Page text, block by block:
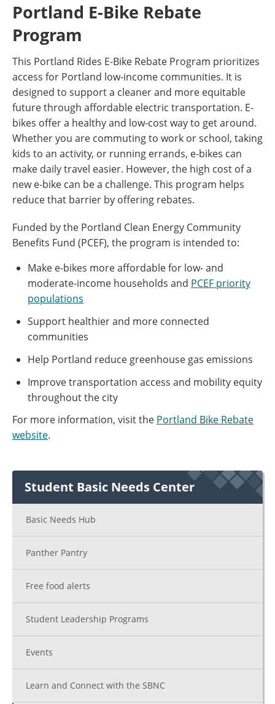
Portland E-Bike Rebate
Program
This Portland Rides E-Bike Rebate Program prioritizes
access for Portland low-income communities. It is
designed to support a cleaner and more equitable
future through affordable electric transportation. E-
bikes offer a healthy and low-cost way to get around.
Whether you are commuting to work or school, taking
kids to an activity, or running errands, e-bikes can
make daily travel easier. However, the high cost of a
new e-bike can be a challenge. This program helps
reduce that barrier by offering rebates.
Funded by the Portland Clean Energy Community
Benefits Fund (PCEF), the program is intended to:
Make e-bikes more affordable for low- and
moderate-income households and PCEF priority
populations
Support healthier and more connected
communities
Help Portland reduce greenhouse gas emissions
Improve transportation access and mobility equity
throughout the city
For more information, visit the Portland Bike Rebate
website.
Student Basic Needs Center
Basic Needs Hub
Panther Pantry
Free food alerts
Student Leadership Programs
Events
Learn and Connect with the SBNC